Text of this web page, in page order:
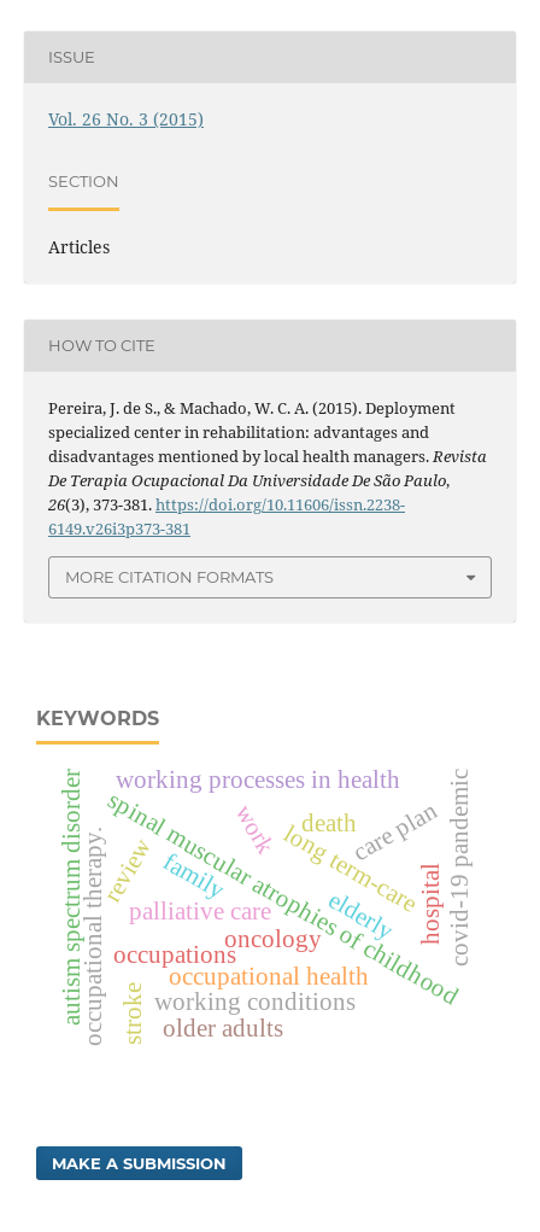
ISSUE
Vol. 26 No. 3 (2015)
SECTION
Articles
HOW TO CITE
Pereira, J. de S., & Machado, W. C. A. (2015). Deployment
specialized center in rehabilitation: advantages and
disadvantages mentioned by local health managers.Revista
De Terapia Ocupacional Da Universidade De São Paulo,
26(3), 373-381.https://doi.org/10.11606/issn.2238-
6149.v26i3p373-381
MORE CITATION FORMATS
KEYWORDS
spinal muscular atrophies of childhood
palliative care
oncologyelderly
occupations
occupational therapy. work
occupational health
working conditions
working processes in health
autism spectrum disorder long term-care
care plan
older adults
hospital
review family covid-19 pandemic
death
stroke
MAKE A SUBMISSION